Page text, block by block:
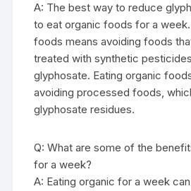
A: The best way to reduce
to eat organic foods for a
foods means avoiding foods
treated with synthetic
glyphosate. Eating organic
avoiding processed foods,
glyphosate residues.
Q: What are some of the
for a week?
A: Eating organic for a week